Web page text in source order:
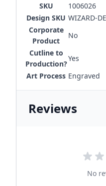
SKU
1006026
Design SKU WIZARD-
Corporate
Product
No
Cutline to
Production?
Yes
Art Process Engraved
Reviews
No